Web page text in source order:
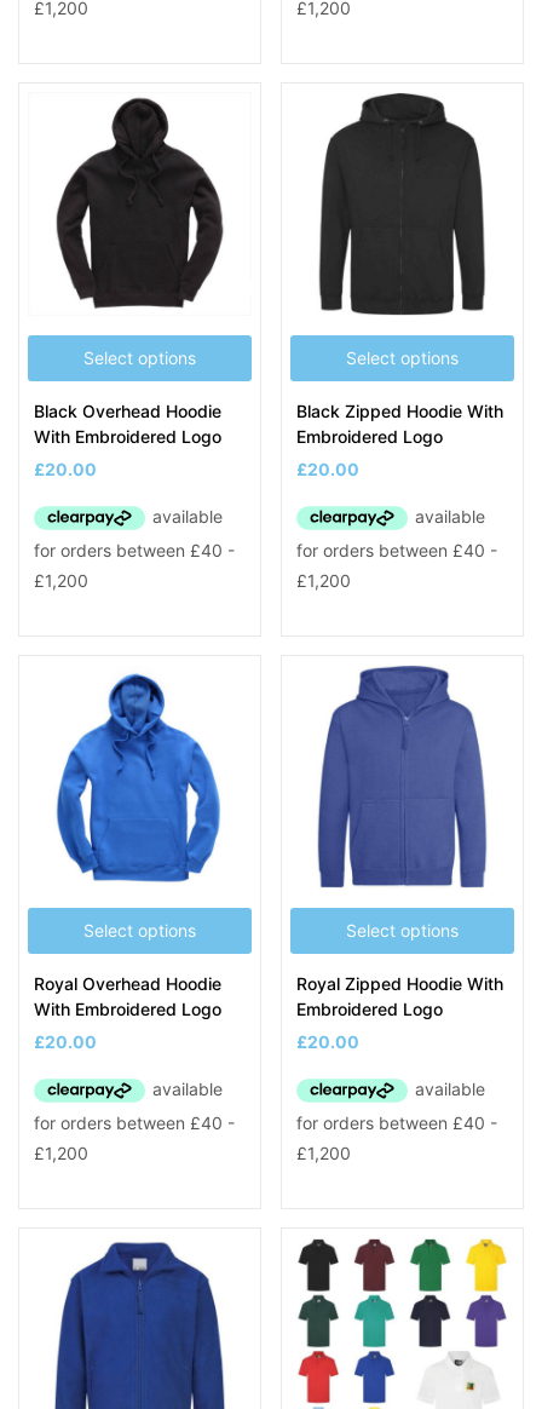
Select options
Black Overhead Hoodie
With Embroidered Logo
£20.00
Select options
Black Zipped Hoodie With
Embroidered Logo
£20.00
Select options
Royal Overhead Hoodie
With Embroidered Logo
£20.00
Select options
Royal Zipped Hoodie With
Embroidered Logo
£20.00